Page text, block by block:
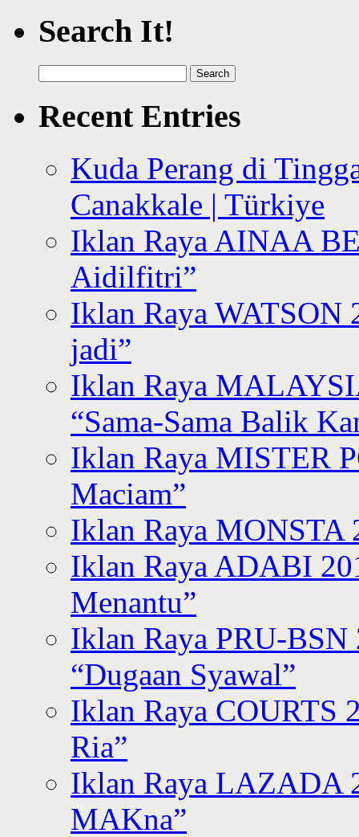
Search It!
for:
Recent Entries
Kuda Perang di
Canakkale | Türkiye
Iklan Raya AINAA
Aidilfitri”
Iklan Raya WATSON
jadi”
Iklan Raya
“Sama-Sama Balik
Iklan Raya MISTER
Maciam”
Iklan Raya MONSTA
Iklan Raya ADABI
Menantu”
Iklan Raya PRU-BSN
“Dugaan Syawal”
Iklan Raya COURTS
Ria”
Iklan Raya LAZADA
MAKna”